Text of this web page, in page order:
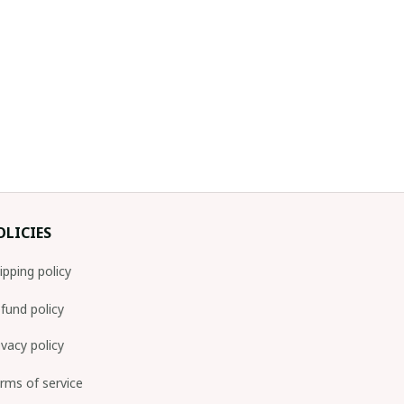
policy
policy
policy
of service